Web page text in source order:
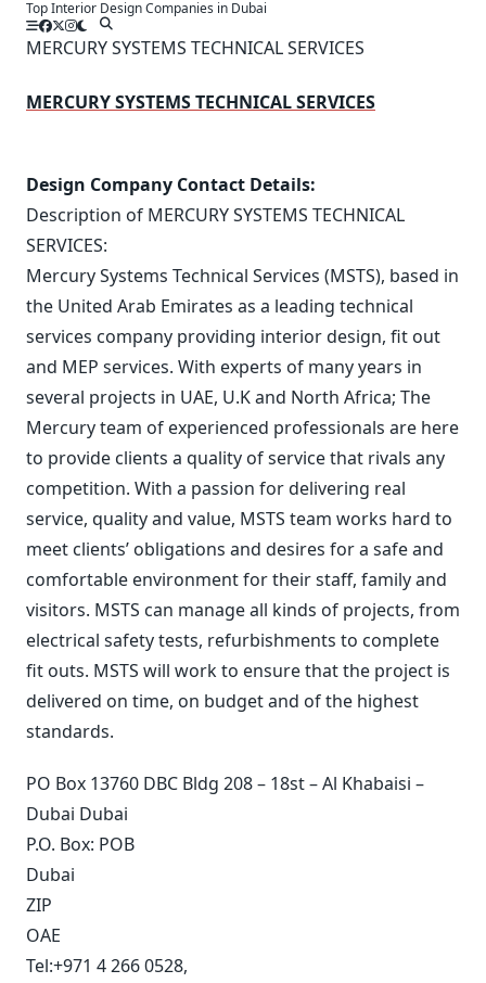
SkipTop Interior Design Companies in Dubai
MERCURY SYSTEMS TECHNICAL SERVICES
MERCURY SYSTEMS TECHNICAL SERVICES
Design Company Contact Details:
Description of MERCURY SYSTEMS TECHNICAL
SERVICES:
Mercury Systems Technical Services (MSTS), based in
the United Arab Emirates as a leading technical
services company providing interior design, fit out
and MEP services. With experts of many years in
several projects in UAE, U.K and North Africa; The
Mercury team of experienced professionals are here
to provide clients a quality of service that rivals any
competition. With a passion for delivering real
service, quality and value, MSTS team works hard to
meet clients’ obligations and desires for a safe and
comfortable environment for their staff, family and
visitors. MSTS can manage all kinds of projects, from
electrical safety tests, refurbishments to complete
fit outs. MSTS will work to ensure that the project is
delivered on time, on budget and of the highest
standards.
PO Box 13760 DBC Bldg 208 – 18st – Al Khabaisi –
Dubai Dubai
P.O. Box: POB
Dubai
ZIP
OAE
Tel:+971 4 266 0528,